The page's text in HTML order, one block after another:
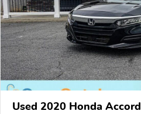
Used 2020 Honda Accord